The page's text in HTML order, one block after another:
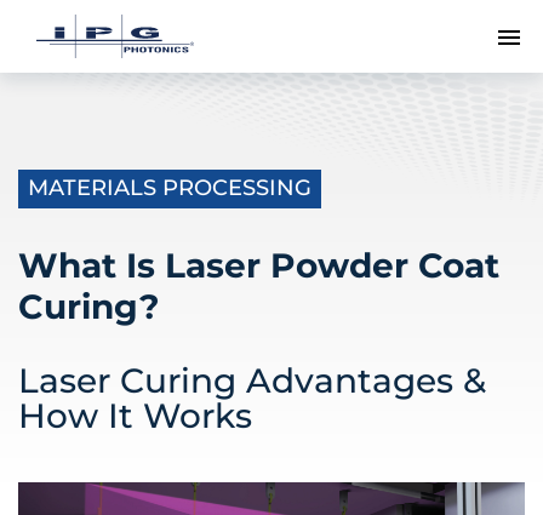
MATERIALS PROCESSING
What Is Laser Powder Coat
Curing?
Laser Curing Advantages &
How It Works